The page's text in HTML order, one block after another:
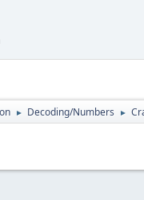
► Decoding/Numbers ►